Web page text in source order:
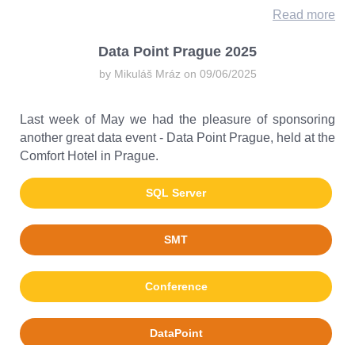
Read more
Data Point Prague 2025
by Mikuláš Mráz on 09/06/2025
Last week of May we had the pleasure of sponsoring
another great data event - Data Point Prague, held at the
Comfort Hotel in Prague.
SQL Server
SMT
Conference
DataPoint